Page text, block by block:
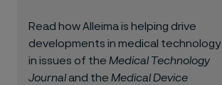
Read how Alleima is helping drive
developments in medical technology
in issues of the Medical Technology
Journaland the Medical Device